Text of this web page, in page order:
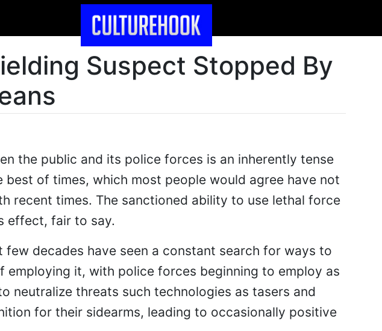
Suspect Stopped By
the public and its police forces is an inherently tense
best of times, which most people would agree have not
recent times. The sanctioned ability to use lethal force
effect, fair to say.
few decades have seen a constant search for ways to
employing it, with police forces beginning to employ as
neutralize threats such technologies as tasers and
for their sidearms, leading to occasionally positive